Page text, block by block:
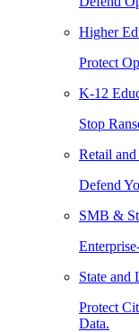
Higher
Protect
K-12
Stop
Retail
Defend
SMB &
State and
Protect
Data.